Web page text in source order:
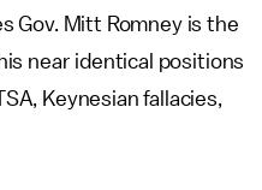
Gov. Mitt Romney is the
near identical positions
Keynesian fallacies,